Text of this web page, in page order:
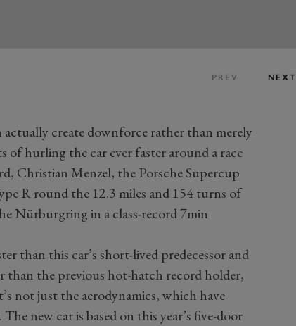
PREV NEXT
actually create downforce rather than merely
of hurling the car ever faster around a race
Christian Menzel, the Porsche Supercup
R round the 12.3 miles and 154 turns of
Nürburgring in a class-record 7min
than this car’s short-lived predecessor and
than the previous hot-hatch record holder,
not just the aerodynamics, which have
new car is based on this year’s five-door